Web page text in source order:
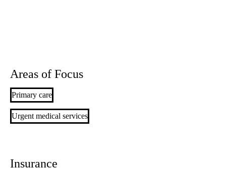
Areas of Focus
Primary care
Urgent medical services
Insurance